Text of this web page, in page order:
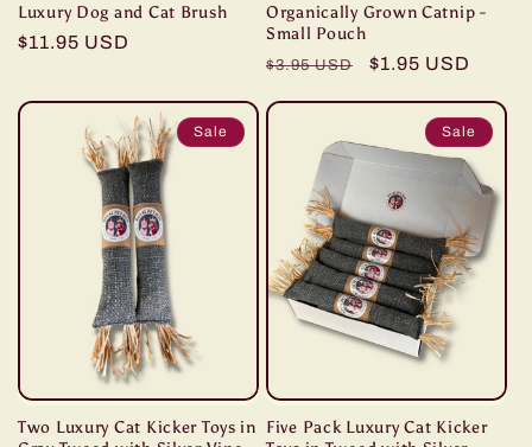
Luxury Dog and Cat Brush
Regular
$11.95 USD
Organically Grown Catnip -
Small Pouch
Regular
$3.95 USD
Sale
$1.95 USD
Sale
Two Luxury Cat Kicker Toys in
Sale
Five Pack Luxury Cat Kicker